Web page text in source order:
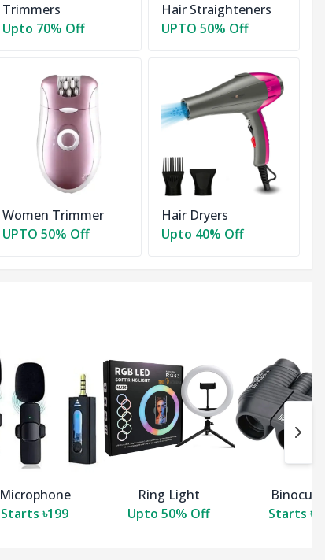
Trimmers
Upto 70% Off
Hair Straighteners
UPTO 50% Off
Women Trimmer
UPTO 50% Off
Hair Dryers
Upto 40% Off
Microphone
Starts ৳199
Ring Light
Upto 50% Off
Starts